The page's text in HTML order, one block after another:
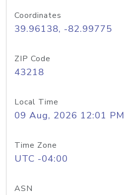
Coordinates
39.96138, -82.99775
ZIP Code
43218
Local Time
09 Aug, 2026 12:01 PM
Time Zone
UTC -04:00
ASN